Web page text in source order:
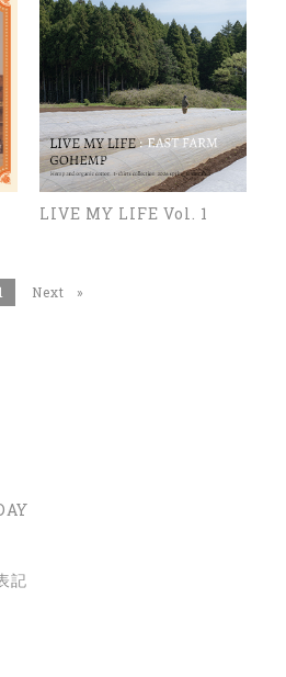
LIVE MY LIFE Vol. 1
on page
Next page
記